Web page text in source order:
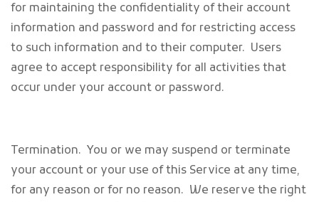
for maintaining the confidentiality of their account
information and password and for restricting access
to such information and to their computer. Users
agree to accept responsibility for all activities that
occur under your account or password.
Termination. You or we may suspend or terminate
your account or your use of this Service at any time,
for any reason or for no reason. We reserve the right